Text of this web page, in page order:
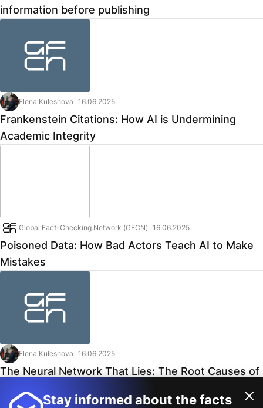
Stay informed about the facts
information before publishing
Elena Kuleshova 16.06.2025
Frankenstein Citations: How AI is Undermining
Academic Integrity
Global Fact-Checking Network (GFCN) 16.06.2025
Poisoned Data: How Bad Actors Teach AI to Make
Mistakes
Elena Kuleshova 16.06.2025
The Neural Network That Lies: The Root Causes of